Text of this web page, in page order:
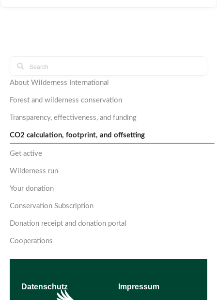
About Wilderness International
Forest and wilderness conservation
Transparency, effectiveness, and funding
CO2 calculation, footprint, and offsetting
Get active
Wilderness run
Your donation
Conservation Subscription
Donation receipt and donation portal
Cooperations
Datenschutz
Impressum